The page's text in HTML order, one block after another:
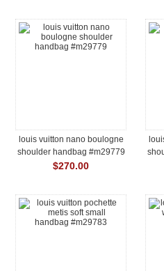
louis vuitton nano boulogne
shoulder handbag #m29779
$270.00